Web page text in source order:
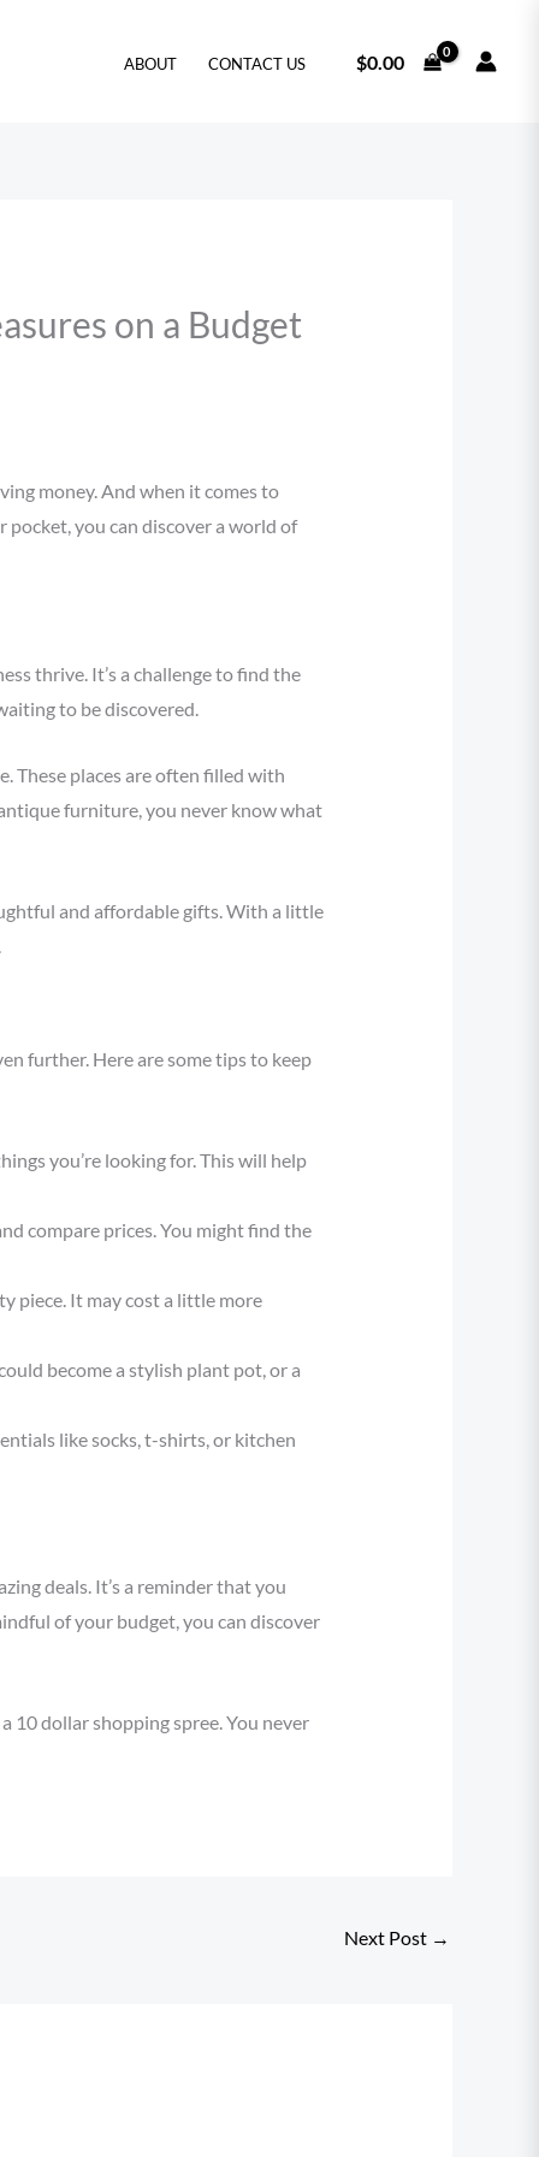
ABOUT CONTACT US $0.00
on a Budget
money. And when it comes to
you can discover a world of
thrive. It’s a challenge to find the
to be discovered.
These places are often filled with
furniture, you never know what
and affordable gifts. With a little
further. Here are some tips to keep
you’re looking for. This will help
compare prices. You might find the
piece. It may cost a little more
become a stylish plant pot, or a
like socks, t-shirts, or kitchen
deals. It’s a reminder that you
of your budget, you can discover
10 dollar shopping spree. You never
Next Post →